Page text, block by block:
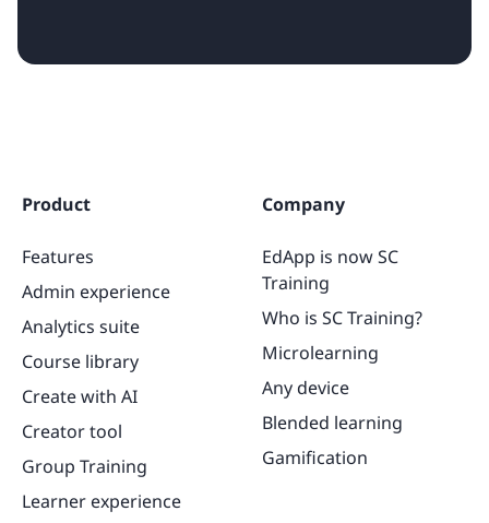
Product
Features
Admin experience
Analytics suite
Course library
Create with AI
Creator tool
Group Training
Learner experience
Company
EdApp is now SC
Training
Who is SC Training?
Microlearning
Any device
Blended learning
Gamification